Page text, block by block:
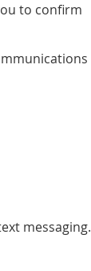
to confirm
messaging.